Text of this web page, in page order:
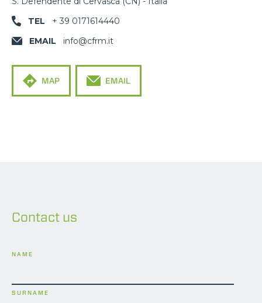
TEL
+ 39 0171614440
EMAIL
info@cfrm.it
MAP EMAIL
Contact us
NAME
SURNAME